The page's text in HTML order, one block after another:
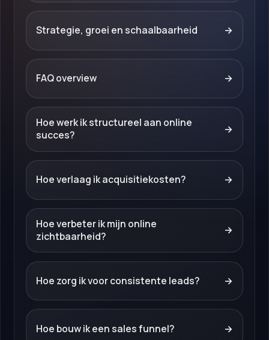
Strategie, groei en schaalbaarheid →
FAQ overview →
Hoe werk ik structureel aan online
succes?
→
Hoe verlaag ik acquisitiekosten? →
Hoe verbeter ik mijn online
zichtbaarheid?
→
Hoe zorg ik voor consistente leads? →
Hoe bouw ik een sales funnel? →